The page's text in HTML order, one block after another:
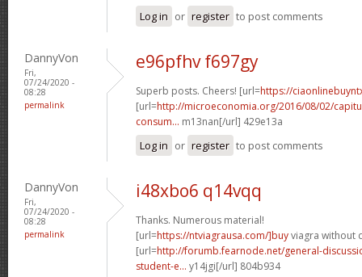
Log in or register to post comments
DannyVon
Fri,
07/24/2020 -
08:28
permalink
e96pfhv f697gy
Superb posts. Cheers! [url=https://
[url=http://microeconomia.org/2016/08/02/
consum... m13nan[/url] 429e13a
Log in or register to post comments
DannyVon
Fri,
07/24/2020 -
08:28
permalink
i48xbo6 q14vqq
Thanks. Numerous material!
[url=https://ntviagrausa.com/]buyviagra without
[url=http://forumb.fearnode.net/general-
student-e... y14jgi[/url] 804b934